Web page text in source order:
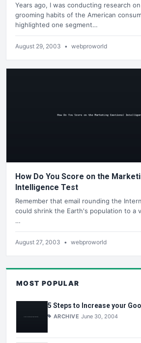
Years ago, I was conducting research
grooming habits of the American
highlighted one segment…
August 29, 2003 • webproworld
How Do You Score on the
Intelligence Test
Remember that email rounding the
could shrink the Earth's population to a
…
August 27, 2003 • webproworld
MOST POPULAR
5 Steps to Increase your
ARCHIVE June 30, 2004